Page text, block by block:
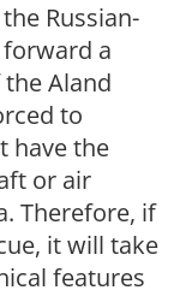
Russian-
a
Aland
to
have the
or air
Therefore, if
it will take
features